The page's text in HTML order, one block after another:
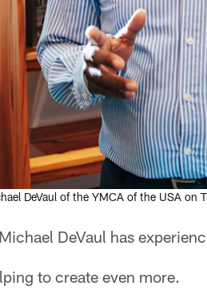
DeVaul of the YMCA of the USA
DeVaul has
to create even more.